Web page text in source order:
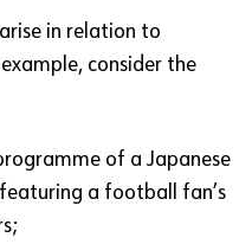
in relation to
consider the
of a Japanese
a football fan’s